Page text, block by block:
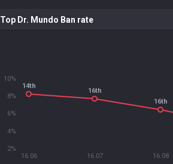
Top Dr. Mundo Ban rate
16.06 16.07 16.08
2%
4%
6%
8%
10%
14th
16th
16th